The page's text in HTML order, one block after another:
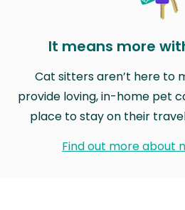
It means more
Cat sitters aren’t here to
provide loving, in-home pet
place to stay on their
Find out more about